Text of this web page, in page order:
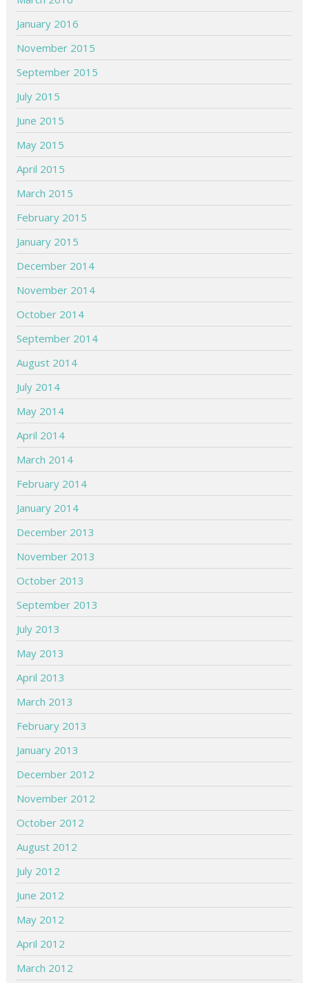
January 2016
November 2015
September 2015
July 2015
June 2015
May 2015
April 2015
March 2015
February 2015
January 2015
December 2014
November 2014
October 2014
September 2014
August 2014
July 2014
May 2014
April 2014
March 2014
February 2014
January 2014
December 2013
November 2013
October 2013
September 2013
July 2013
May 2013
April 2013
March 2013
February 2013
January 2013
December 2012
November 2012
October 2012
August 2012
July 2012
June 2012
May 2012
April 2012
March 2012